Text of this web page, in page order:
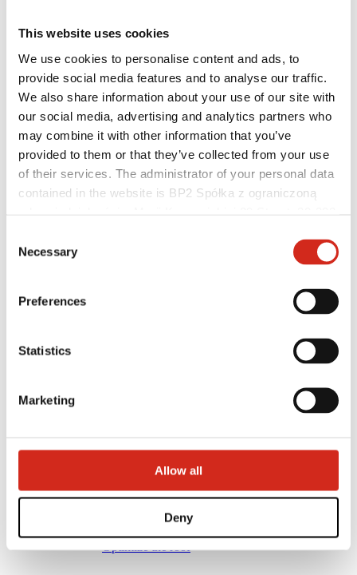
This website uses cookies
We use cookies to personalise content and ads, to
provide social media features and to analyse our traffic.
We also share information about your use of our site with
our social media, advertising and analytics partners who
may combine it with other information that you’ve
provided to them or that they’ve collected from your use
of their services. The administrator of your personal data
contained in the website is BP2 Spółka z ograniczoną
121387608.
Selection
Necessary
Preferences
Statistics
Marketing
Allow all
Deny
Helpful links
Coatings, colors and guarantees
Warranty registration
Realizations and inspirations
Download Center
Find a contractor
Distributors
Online Customer Service
Marketing offer